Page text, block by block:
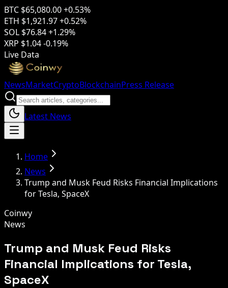
BTC $65,080.00+0.53%
ETH $1,921.97+0.52%
SOL $76.84+1.29%
XRP $1.04-0.19%
Live Data
NewsMarketCryptoBlockchainPress Release
Latest News
Home
News
Trump and Musk Feud Risks Financial Implications
for Tesla, SpaceX
Coinwy
News
Trump and Musk Feud Risks
Financial Implications for Tesla,
SpaceX